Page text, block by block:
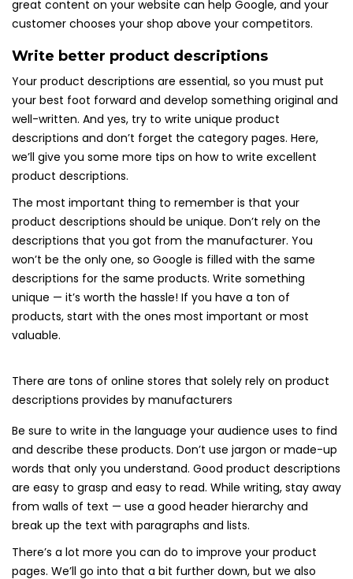
great content on your website can help Google, and your
customer chooses your shop above your competitors.
Write better product descriptions
Your product descriptions are essential, so you must put
your best foot forward and develop something original and
well-written. And yes, try to write unique product
descriptions and don’t forget the category pages. Here,
we’ll give you some more tips on how to write excellent
product descriptions.
The most important thing to remember is that your
product descriptions should be unique. Don’t rely on the
descriptions that you got from the manufacturer. You
won’t be the only one, so Google is filled with the same
descriptions for the same products. Write something
unique — it’s worth the hassle! If you have a ton of
products, start with the ones most important or most
valuable.
There are tons of online stores that solely rely on product
descriptions provides by manufacturers
Be sure to write in the language your audience uses to find
and describe these products. Don’t use jargon or made-up
words that only you understand. Good product descriptions
are easy to grasp and easy to read. While writing, stay away
from walls of text — use a good header hierarchy and
break up the text with paragraphs and lists.
There’s a lot more you can do to improve your product
pages. We’ll go into that a bit further down, but we also